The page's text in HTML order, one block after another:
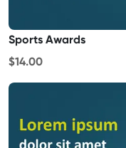
Sports Awards
$14.00